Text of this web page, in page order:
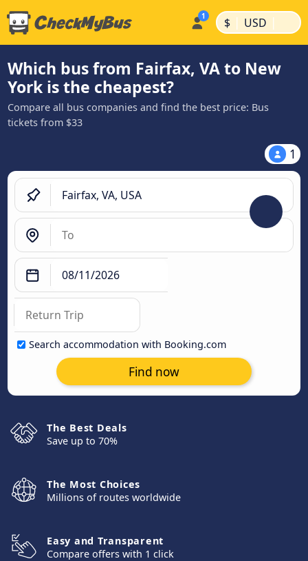
$ | USD |
Which bus from Fairfax, VA to New
York is the cheapest?
Compare all bus companies and find the best price: Bus
tickets from $33
1
Search accommodation with Booking.com
Find now
The Best Deals
Save up to 70%
The Most Choices
Millions of routes worldwide
Easy and Transparent
Compare offers with 1 click